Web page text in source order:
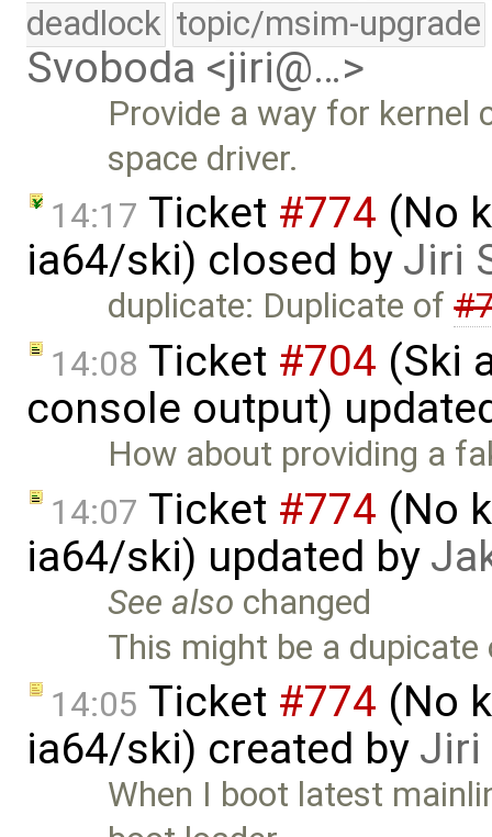
deadlock topic/msim-upgrade
Svoboda <jiri@…>
Provide a way for kernel
space driver.
14:17 Ticket #774 (No
ia64/ski) closed by Jiri
duplicate: Duplicate of
14:08 Ticket #704 (Ski
console output)
How about providing a
14:07 Ticket #774 (No
ia64/ski) updated by
See also changed
This might be a
14:05 Ticket #774 (No
ia64/ski) created by Jiri
When I boot latest